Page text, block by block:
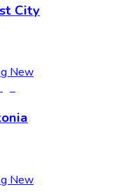
City
New
New